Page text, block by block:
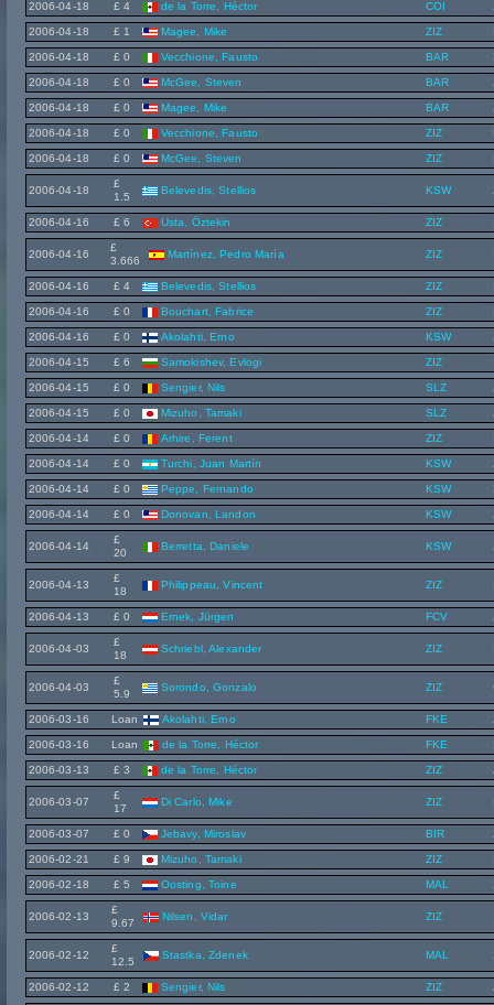
2006-04-18 £ 4 de la Torre, Héctor COI
2006-04-18 £ 1 Magee, Mike ZIZ
2006-04-18 £ 0 Vecchione, Fausto BAR
2006-04-18 £ 0 McGee, Steven BAR
2006-04-18 £ 0 Magee, Mike BAR
2006-04-18 £ 0 Vecchione, Fausto ZIZ
2006-04-18 £ 0 McGee, Steven ZIZ
2006-04-18
£
1.5
Belevedis, Stellios KSW
2006-04-16 £ 6 Usta, Öztekin ZIZ
2006-04-16
£
3.666
Martínez, Pedro María ZIZ
2006-04-16 £ 4 Belevedis, Stellios ZIZ
2006-04-16 £ 0 Bouchart, Fabrice ZIZ
2006-04-16 £ 0 Akolahti, Erno KSW
2006-04-15 £ 6 Samokishev, Evlogi ZIZ
2006-04-15 £ 0 Sengier, Nils SLZ
2006-04-15 £ 0 Mizuho, Tamaki SLZ
2006-04-14 £ 0 Arhire, Ferent ZIZ
2006-04-14 £ 0 Turchi, Juan Martín KSW
2006-04-14 £ 0 Peppe, Fernando KSW
2006-04-14 £ 0 Donovan, Landon KSW
2006-04-14
£
20
Berretta, Daniele KSW
2006-04-13
£
18
Philippeau, Vincent ZIZ
2006-04-13 £ 0 Ernek, Jürgen FCV
2006-04-03
£
18
Schriebl, Alexander ZIZ
2006-04-03
£
5.9
Sorondo, Gonzalo ZIZ
2006-03-16 Loan Akolahti, Erno FKE
2006-03-16 Loan de la Torre, Héctor FKE
2006-03-13 £ 3 de la Torre, Héctor ZIZ
2006-03-07
£
17
Di Carlo, Mike ZIZ
2006-03-07 £ 0 Jebavy, Miroslav BIR
2006-02-21 £ 9 Mizuho, Tamaki ZIZ
2006-02-18 £ 5 Oosting, Toine MAL
2006-02-13
£
9.67
Nilsen, Vidar ZIZ
2006-02-12
£
12.5
Stastka, Zdenek MAL
2006-02-12 £ 2 Sengier, Nils ZIZ